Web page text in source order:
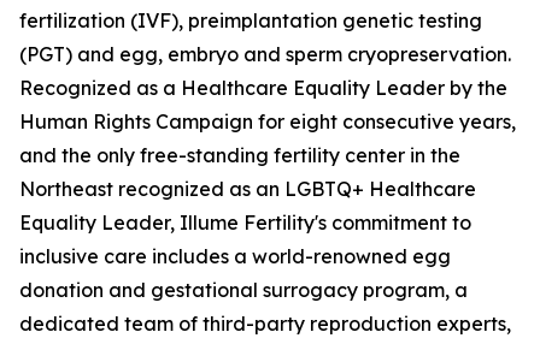
fertilization (IVF), preimplantation genetic testing
(PGT) and egg, embryo and sperm cryopreservation.
Recognized as a Healthcare Equality Leader by the
Human Rights Campaign for eight consecutive years,
and the only free-standing fertility center in the
Northeast recognized as an LGBTQ+ Healthcare
Equality Leader, Illume Fertility's commitment to
inclusive care includes a world-renowned egg
donation and gestational surrogacy program, a
dedicated team of third-party reproduction experts,